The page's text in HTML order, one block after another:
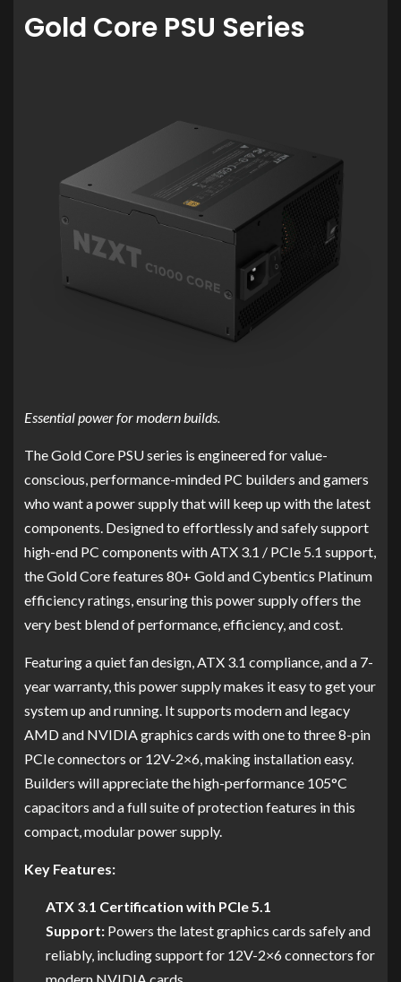
Gold Core PSU Series
Essential power for modern builds.
The Gold Core PSU series is engineered for value-
conscious, performance-minded PC builders and gamers
who want a power supply that will keep up with the latest
components. Designed to effortlessly and safely support
high-end PC components with ATX 3.1 / PCIe 5.1 support,
the Gold Core features 80+ Gold and Cybentics Platinum
efficiency ratings, ensuring this power supply offers the
very best blend of performance, efficiency, and cost.
Featuring a quiet fan design, ATX 3.1 compliance, and a 7-
year warranty, this power supply makes it easy to get your
system up and running. It supports modern and legacy
AMD and NVIDIA graphics cards with one to three 8-pin
PCIe connectors or 12V-2×6, making installation easy.
Builders will appreciate the high-performance 105°C
capacitors and a full suite of protection features in this
compact, modular power supply.
Key Features:
ATX 3.1 Certification with PCIe 5.1
Support: Powers the latest graphics cards safely and
reliably, including support for 12V-2×6 connectors for